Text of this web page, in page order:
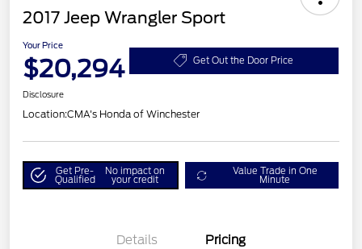
2017 Jeep Wrangler Sport
Your Price
$20,294 Get Out the Door Price
Disclosure
Location:CMA's Honda of Winchester
Get Pre-
Qualified
No impact on
your credit
Value Trade in One
Minute
Details Pricing